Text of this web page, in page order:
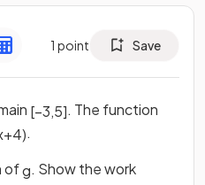
1 point Save
[−3,5]. The function
+4).
ofg. Show the work